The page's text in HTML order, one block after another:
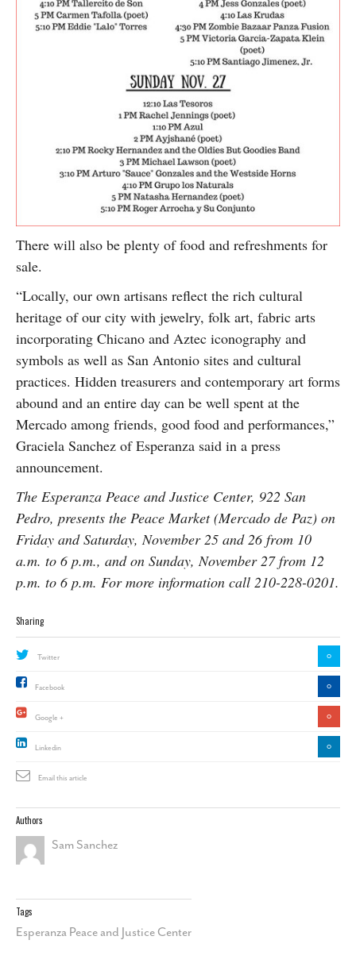
There will also be plenty of food and refreshments for
sale.
“Locally, our own artisans reflect the rich cultural
heritage of our city with jewelry, folk art, fabric arts
incorporating Chicano and Aztec iconography and
symbols as well as San Antonio sites and cultural
practices. Hidden treasurers and contemporary art forms
abound and an entire day can be well spent at the
Mercado among friends, good food and performances,”
Graciela Sanchez of Esperanza said in a press
announcement.
The Esperanza Peace and Justice Center, 922 San
Pedro, presents the Peace Market (Mercado de Paz) on
Friday and Saturday, November 25 and 26 from 10
a.m. to 6 p.m., and on Sunday, November 27 from 12
p.m. to 6 p.m. For more information call 210-228-0201.
Sharing
Twitter 0
Facebook 0
Google + 0
Linkedin 0
Email this article
Authors
Sam Sanchez
Tags
Esperanza Peace and Justice Center